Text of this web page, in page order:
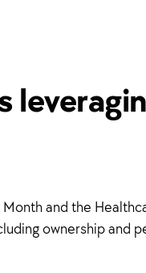
and the
ownership and